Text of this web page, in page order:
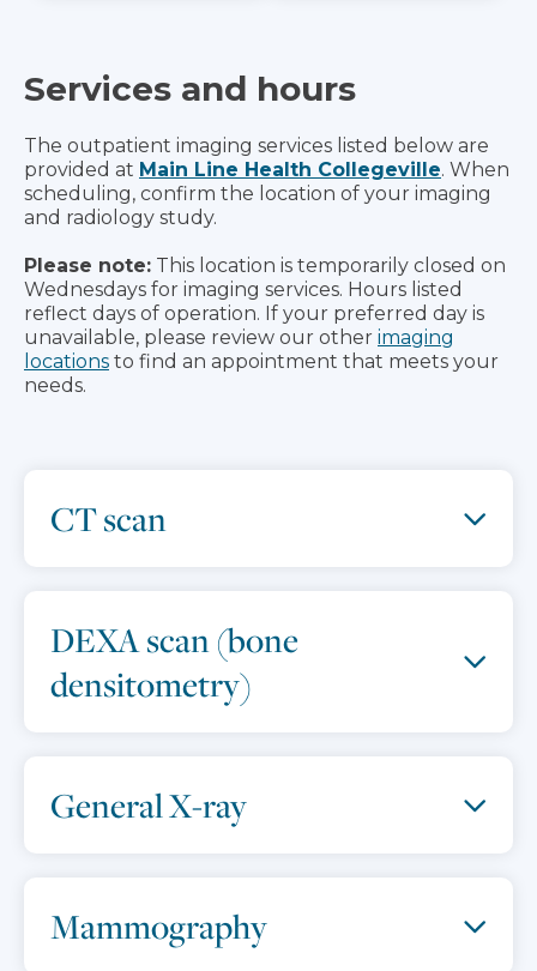
Services and hours
The outpatient imaging services listed below are
provided at Main Line Health Collegeville. When
scheduling, confirm the location of your imaging
and radiology study.
Please note: This location is temporarily closed on
Wednesdays for imaging services. Hours listed
reflect days of operation. If your preferred day is
unavailable, please review our other imaging
locations to find an appointment that meets your
needs.
CT scan
DEXA scan (bone
densitometry)
General X-ray
Mammography